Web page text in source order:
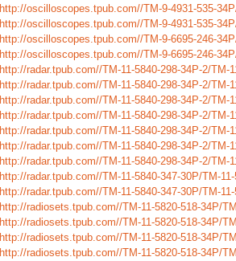
http://oscilloscopes.tpub.com//TM-9-4931-535-
http://oscilloscopes.tpub.com//TM-9-4931-535-
http://oscilloscopes.tpub.com//TM-9-6695-246-
http://oscilloscopes.tpub.com//TM-9-6695-246-
http://radar.tpub.com//TM-11-5840-298-34P-2/TM-
http://radar.tpub.com//TM-11-5840-298-34P-2/TM-
http://radar.tpub.com//TM-11-5840-298-34P-2/TM-
http://radar.tpub.com//TM-11-5840-298-34P-2/TM-
http://radar.tpub.com//TM-11-5840-298-34P-2/TM-
http://radar.tpub.com//TM-11-5840-298-34P-2/TM-
http://radar.tpub.com//TM-11-5840-298-34P-2/TM-
http://radar.tpub.com//TM-11-5840-347-30P/TM-
http://radar.tpub.com//TM-11-5840-347-30P/TM-
http://radiosets.tpub.com//TM-11-5820-518-34P/
http://radiosets.tpub.com//TM-11-5820-518-34P/
http://radiosets.tpub.com//TM-11-5820-518-34P/
http://radiosets.tpub.com//TM-11-5820-518-34P/